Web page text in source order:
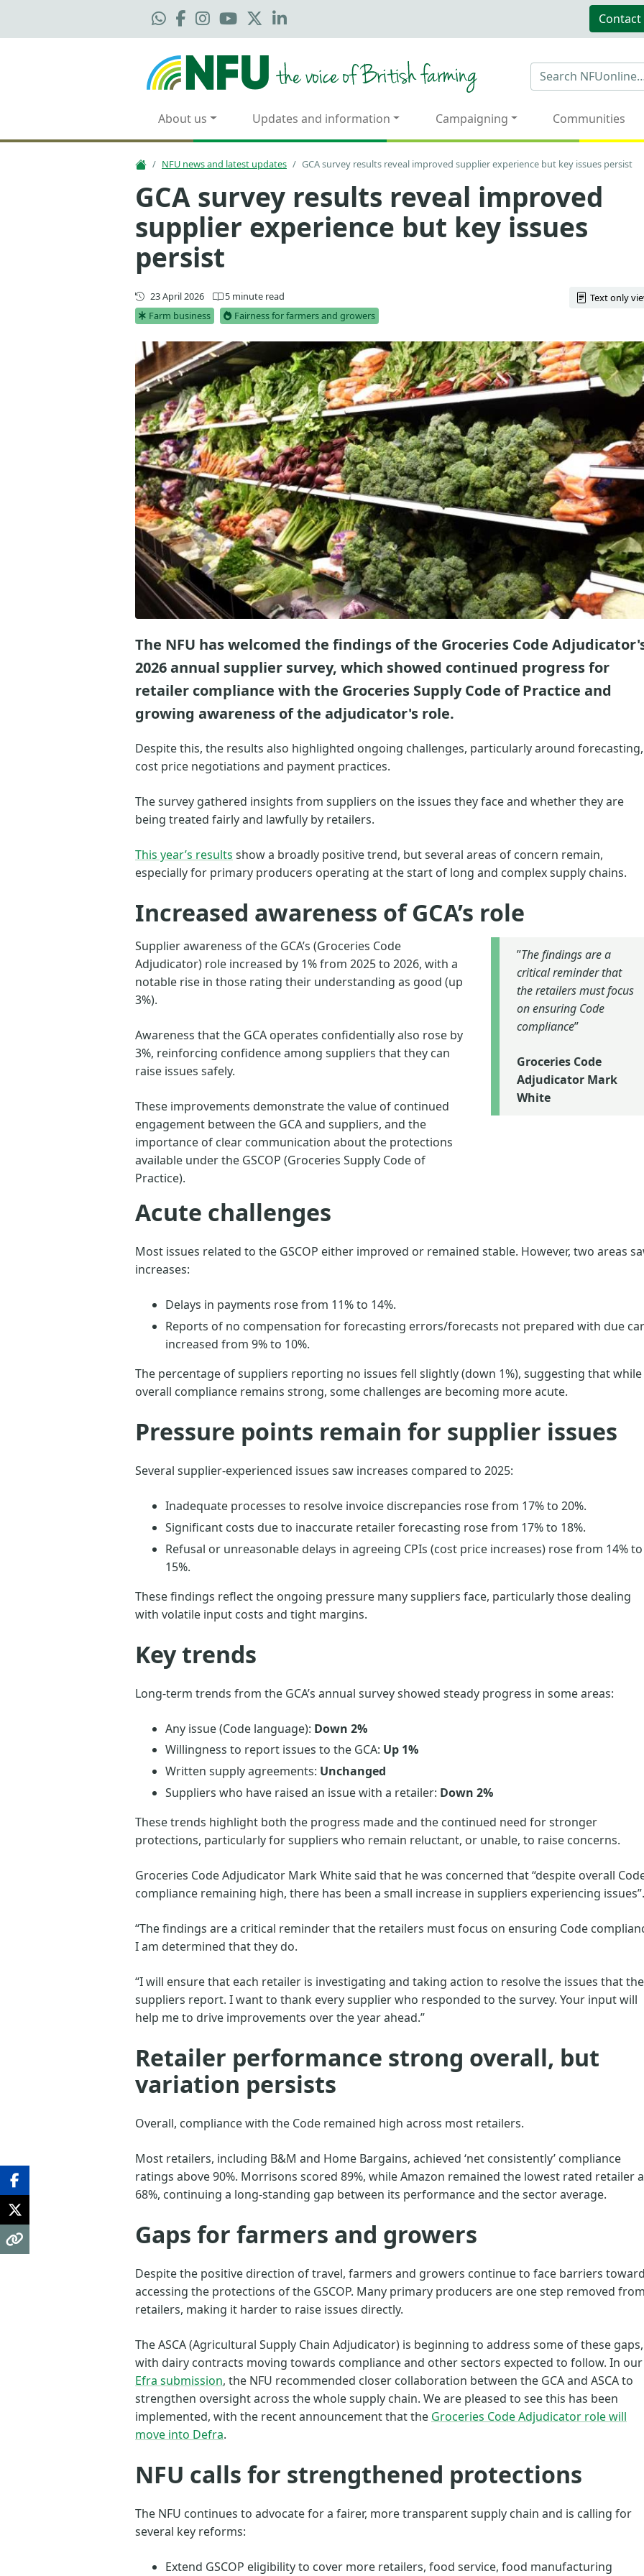
Contact
About us Updates and information Campaigning Communities
NFU news and latest updates GCA survey results reveal improved supplier experience but key issues persist
GCA survey results reveal improved
supplier experience but key issues
persist
Updated
23 April 2026
5 minute read
Farm business
Fairness for farmers and growers
Text only
The NFU has welcomed the findings of the Groceries Code
2026 annual supplier survey, which showed continued progress for
retailer compliance with the Groceries Supply Code of Practice and
growing awareness of the adjudicator's role.
Despite this, the results also highlighted ongoing challenges, particularly around forecasting,
cost price negotiations and payment practices.
The survey gathered insights from suppliers on the issues they face and whether they are
being treated fairly and lawfully by retailers.
This year’s results show a broadly positive trend, but several areas of concern remain,
especially for primary producers operating at the start of long and complex supply chains.
Increased awareness of GCA’s role
Supplier awareness of the GCA’s (Groceries Code
Adjudicator) role increased by 1% from 2025 to 2026, with a
notable rise in those rating their understanding as good (up
3%).
Awareness that the GCA operates confidentially also rose by
3%, reinforcing confidence among suppliers that they can
raise issues safely.
These improvements demonstrate the value of continued
engagement between the GCA and suppliers, and the
importance of clear communication about the protections
available under the GSCOP (Groceries Supply Code of
Practice).
”The findings are a
critical reminder that
the retailers must focus
on ensuring Code
compliance”
Groceries Code
Adjudicator Mark
White
Acute challenges
Most issues related to the GSCOP either improved or remained stable. However, two areas
increases:
Delays in payments rose from 11% to 14%.
Reports of no compensation for forecasting errors/forecasts not prepared with due
increased from 9% to 10%.
The percentage of suppliers reporting no issues fell slightly (down 1%), suggesting that while
overall compliance remains strong, some challenges are becoming more acute.
Pressure points remain for supplier issues
Several supplier-experienced issues saw increases compared to 2025:
Inadequate processes to resolve invoice discrepancies rose from 17% to 20%.
Significant costs due to inaccurate retailer forecasting rose from 17% to 18%.
Refusal or unreasonable delays in agreeing CPIs (cost price increases) rose from 14% to
15%.
These findings reflect the ongoing pressure many suppliers face, particularly those dealing
with volatile input costs and tight margins.
Key trends
Long-term trends from the GCA’s annual survey showed steady progress in some areas:
Any issue (Code language): Down 2%
Willingness to report issues to the GCA: Up 1%
Written supply agreements: Unchanged
Suppliers who have raised an issue with a retailer: Down 2%
These trends highlight both the progress made and the continued need for stronger
protections, particularly for suppliers who remain reluctant, or unable, to raise concerns.
Groceries Code Adjudicator Mark White said that he was concerned that “despite overall
compliance remaining high, there has been a small increase in suppliers experiencing issues”.
“The findings are a critical reminder that the retailers must focus on ensuring Code
I am determined that they do.
“I will ensure that each retailer is investigating and taking action to resolve the issues that
suppliers report. I want to thank every supplier who responded to the survey. Your input will
help me to drive improvements over the year ahead.”
Retailer performance strong overall, but
variation persists
Overall, compliance with the Code remained high across most retailers.
Most retailers, including B&M and Home Bargains, achieved ‘net consistently’ compliance
ratings above 90%. Morrisons scored 89%, while Amazon remained the lowest rated retailer
68%, continuing a long-standing gap between its performance and the sector average.
Gaps for farmers and growers
Despite the positive direction of travel, farmers and growers continue to face barriers
accessing the protections of the GSCOP. Many primary producers are one step removed
retailers, making it harder to raise issues directly.
The ASCA (Agricultural Supply Chain Adjudicator) is beginning to address some of these gaps,
with dairy contracts moving towards compliance and other sectors expected to follow. In our
Efra submission, the NFU recommended closer collaboration between the GCA and ASCA to
strengthen oversight across the whole supply chain. We are pleased to see this has been
implemented, with the recent announcement that the Groceries Code Adjudicator role will
move into Defra.
NFU calls for strengthened protections
The NFU continues to advocate for a fairer, more transparent supply chain and is calling for
several key reforms:
Extend GSCOP eligibility to cover more retailers, food service, food manufacturing